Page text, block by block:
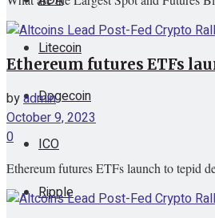
Litecoin
Dogecoin
ICO
Ripple
Ethereum futures ETFs
byadmin
October 9, 2023
0
Ethereum futures ETFs launch to tepid